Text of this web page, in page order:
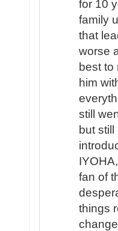
for 10
family
that
worse
best
him
still
but
fan of
things